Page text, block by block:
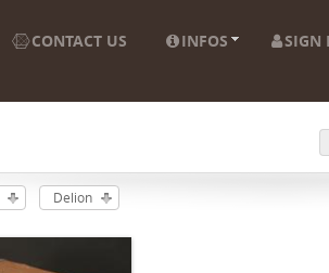
CONTACT US INFOS SIGN
Delion